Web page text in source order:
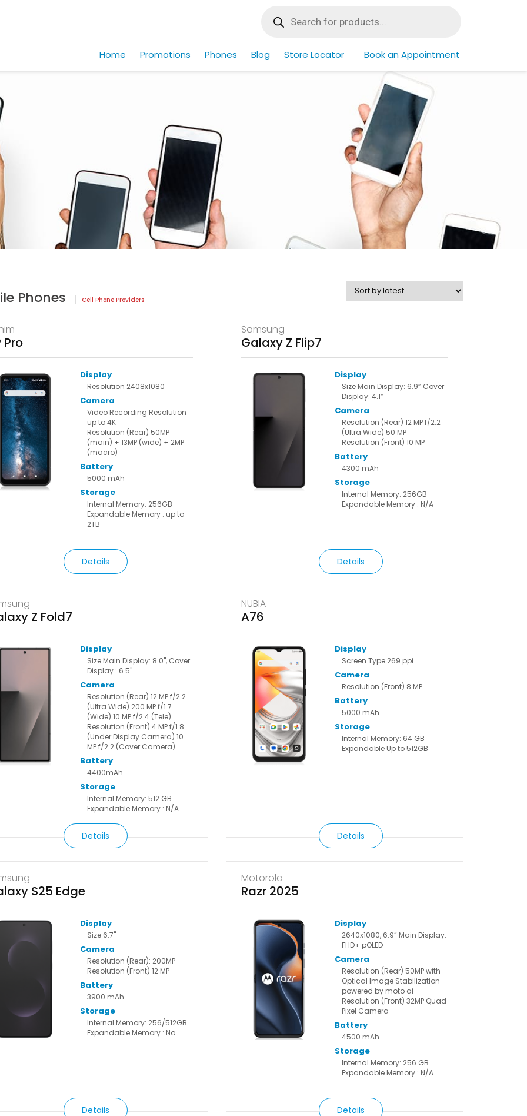
Home /Find By Phone / Page 3
search
Home Promotions Phones Blog Store Locator Book an Appointment
Phones Cell Phone Providers
Pro
Display
Resolution 2408x1080
Camera
Video Recording Resolution
up to 4K
Resolution (Rear) 50MP
(main) + 13MP (wide) + 2MP
(macro)
Battery
5000 mAh
Storage
Internal Memory: 256GB
Expandable Memory : up to
2TB
Details
Samsung
Galaxy Z Flip7
Display
Size Main Display: 6.9” Cover
Display: 4.1”
Camera
Resolution (Rear) 12 MP f/2.2
(Ultra Wide) 50 MP
Resolution (Front) 10 MP
Battery
4300 mAh
Storage
Internal Memory: 256GB
Expandable Memory : N/A
Details
Z Fold7
Display
Size Main Display: 8.0", Cover
Display : 6.5"
Camera
Resolution (Rear) 12 MP f/2.2
(Ultra Wide) 200 MP f/1.7
(Wide) 10 MP f/2.4 (Tele)
Resolution (Front) 4 MP f/1.8
(Under Display Camera) 10
MP f/2.2 (Cover Camera)
Battery
4400mAh
Storage
Internal Memory: 512 GB
Expandable Memory : N/A
Details
NUBIA
A76
Display
Screen Type 269 ppi
Camera
Resolution (Front) 8 MP
Battery
5000 mAh
Storage
Internal Memory: 64 GB
Expandable Up to 512GB
Details
S25 Edge
Display
Size 6.7"
Camera
Resolution (Rear): 200MP
Resolution (Front) 12 MP
Battery
3900 mAh
Storage
Internal Memory: 256/512GB
Expandable Memory : No
Details
Motorola
Razr 2025
Display
2640x1080, 6.9” Main Display:
FHD+ pOLED
Camera
Resolution (Rear) 50MP with
Optical Image Stabilization
powered by moto ai
Resolution (Front) 32MP Quad
Pixel Camera
Battery
4500 mAh
Storage
Internal Memory: 256 GB
Expandable Memory : N/A
Details